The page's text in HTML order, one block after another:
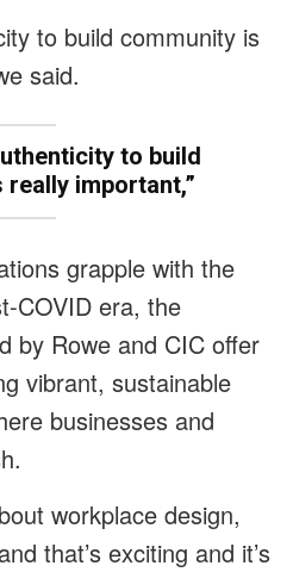
to build community is
said.
to build
important,”
grapple with the
COVID era, the
by Rowe and CIC offer
vibrant, sustainable
businesses and
workplace design,
that’s exciting and it’s